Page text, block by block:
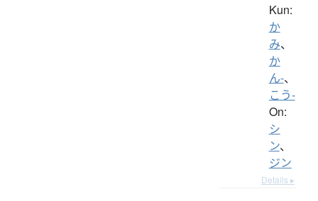
Kun:
か
み、
か
ん-、
こう-
On:
シ
ン、
ジン
Details ▸